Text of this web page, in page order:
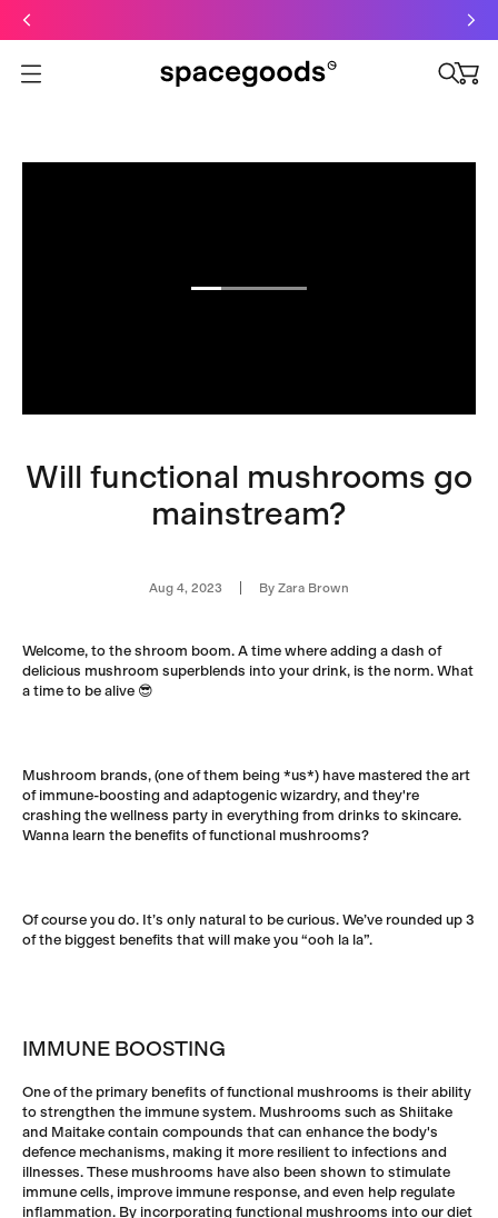
Open menu
Will functional mushrooms go
mainstream?
Aug 4, 2023 By Zara Brown
Welcome, to the shroom boom. A time where adding a dash of
delicious mushroom superblends into your drink, is the norm. What
a time to be alive 😎
Mushroom brands, (one of them being *us*) have mastered the art
of immune-boosting and adaptogenic wizardry, and they're
crashing the wellness party in everything from drinks to skincare.
Wanna learn the benefits of functional mushrooms?
Of course you do. It’s only natural to be curious. We’ve rounded up 3
of the biggest benefits that will make you “ooh la la”.
IMMUNE BOOSTING
One of the primary beneﬁts of functional mushrooms is their ability
to strengthen the immune system. Mushrooms such as Shiitake
and Maitake contain compounds that can enhance the body's
defence mechanisms, making it more resilient to infections and
illnesses. These mushrooms have also been shown to stimulate
immune cells, improve immune response, and even help regulate
inﬂammation. By incorporating functional mushrooms into our diet